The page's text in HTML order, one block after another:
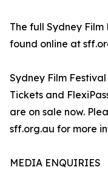
The full Sydney
found online at
Sydney Film
Tickets and
are on sale now.
sff.org.au for more
MEDIA ENQUIRIES